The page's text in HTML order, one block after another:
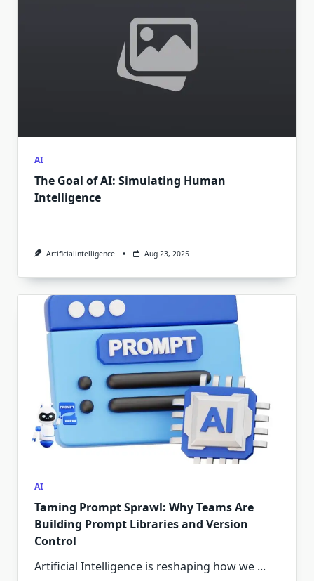
AI
The Goal of AI: Simulating Human
Intelligence
Artificialintelligence Aug 23, 2025
AI
Taming Prompt Sprawl: Why Teams Are
Building Prompt Libraries and Version
Control
Artificial Intelligence is reshaping how we ...